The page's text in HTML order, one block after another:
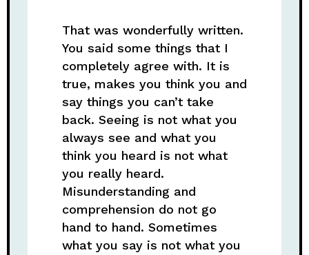
That was wonderfully written.
You said some things that I
completely agree with. It is
true, makes you think you and
say things you can’t take
back. Seeing is not what you
always see and what you
think you heard is not what
you really heard.
Misunderstanding and
comprehension do not go
hand to hand. Sometimes
what you say is not what you